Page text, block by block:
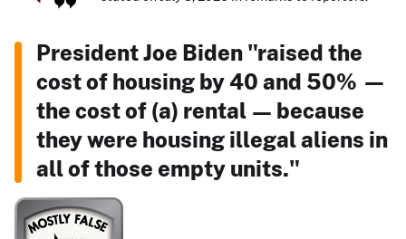
President Joe Biden "raised the
cost of housing by 40 and 50% —
the cost of (a) rental — because
they were housing illegal aliens in
all of those empty units."